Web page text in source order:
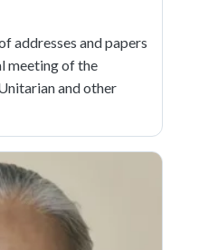
addresses and papers
meeting of the
and other